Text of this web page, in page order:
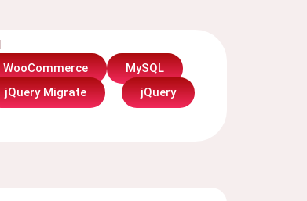
WooCommerce
MySQL
jQuery Migrate jQuery